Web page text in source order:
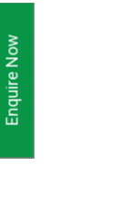
Enquire Now